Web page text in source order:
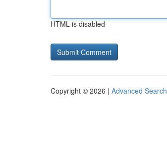
HTML is disabled
Copyright © 2026 | Advanced Search